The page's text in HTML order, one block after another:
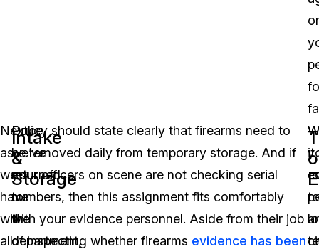
or
Next,
as
we
have
with
all
Once
we’ve
returned
to
the
department,
Intake
&
Storage
Policy should state clearly that firearms need to
be removed daily from temporary storage. And if
your officers on scene are not checking serial
numbers, then this assignment fits comfortably
with your evidence personnel. Aside from their job
of inspecting whether firearms evidence has been
it
to